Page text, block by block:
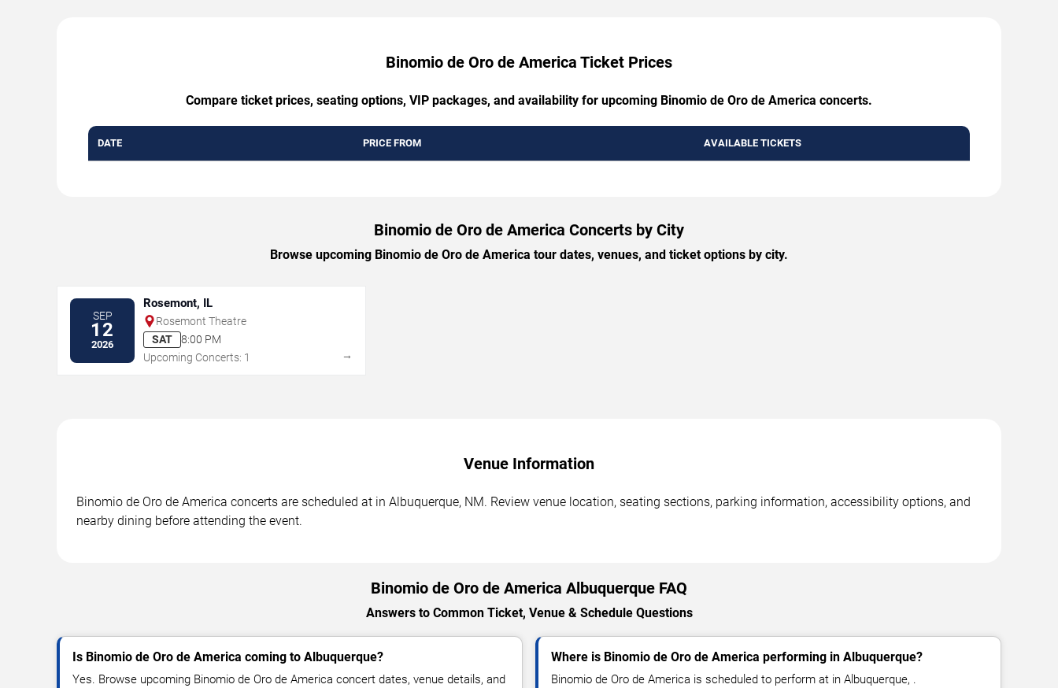
Binomio de Oro de America Ticket Prices
Compare ticket prices, seating options, VIP packages, and availability for upcoming Binomio de Oro de America concerts.
DATE PRICE FROM AVAILABLE TICKETS
Binomio de Oro de America Concerts by City
Browse upcoming Binomio de Oro de America tour dates, venues, and ticket options by city.
SEP
12
2026
Rosemont, IL
Rosemont Theatre
SAT
8:00 PM
Upcoming Concerts: 1
→
Venue Information
Binomio de Oro de America concerts are scheduled at in Albuquerque, NM. Review venue location, seating sections, parking information, accessibility options, and
nearby dining before attending the event.
Binomio de Oro de America Albuquerque FAQ
Answers to Common Ticket, Venue & Schedule Questions
Is Binomio de Oro de America coming to Albuquerque?
Yes. Browse upcoming Binomio de Oro de America concert dates, venue details, and
Where is Binomio de Oro de America performing in Albuquerque?
Binomio de Oro de America is scheduled to perform at in Albuquerque, .